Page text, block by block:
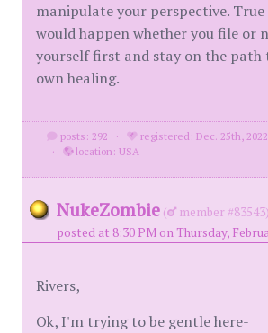
manipulate your perspective.
would happen whether you file or
yourself first and stay on the path
own healing.
posts: 292 ·
registered: Dec. 25th, 2022
·
location: USA
NukeZombie (
member #83543)
posted at 8:30 PM on Thursday,
Rivers,
Ok, I'm trying to be gentle here-